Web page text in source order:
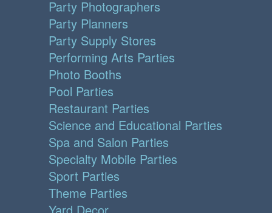
Party Photographers
Party Planners
Party Supply Stores
Performing Arts Parties
Photo Booths
Pool Parties
Restaurant Parties
Science and Educational Parties
Spa and Salon Parties
Specialty Mobile Parties
Sport Parties
Theme Parties